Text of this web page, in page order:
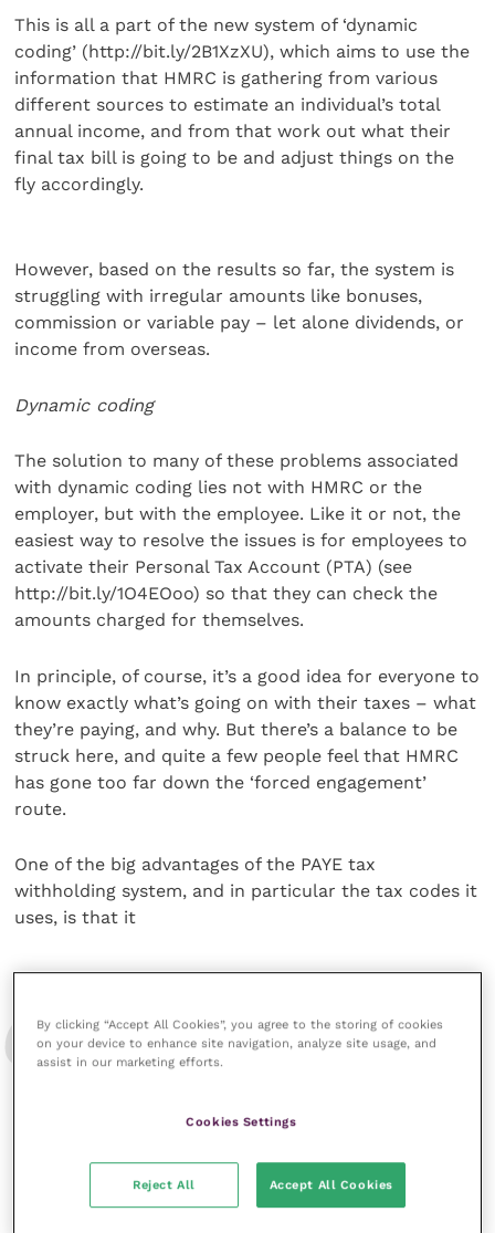
This is all a part of the new system of ‘dynamic
coding’ (http://bit.ly/2B1XzXU), which aims to use the
information that HMRC is gathering from various
different sources to estimate an individual’s total
annual income, and from that work out what their
final tax bill is going to be and adjust things on the
fly accordingly.
However, based on the results so far, the system is
struggling with irregular amounts like bonuses,
commission or variable pay – let alone dividends, or
income from overseas.
Dynamic coding
The solution to many of these problems associated
with dynamic coding lies not with HMRC or the
employer, but with the employee. Like it or not, the
easiest way to resolve the issues is for employees to
activate their Personal Tax Account (PTA) (see
http://bit.ly/1O4EOoo) so that they can check the
amounts charged for themselves.
In principle, of course, it’s a good idea for everyone to
know exactly what’s going on with their taxes – what
they’re paying, and why. But there’s a balance to be
struck here, and quite a few people feel that HMRC
has gone too far down the ‘forced engagement’
route.
One of the big advantages of the PAYE tax
withholding system, and in particular the tax codes it
uses, is that it
Of course, it’s a good idea for everyone to
taxes – what they’re paying, and why
should save a taxpayer in steady employment on a
By clicking “Accept All Cookies”, you agree to the storing of cookies
on your device to enhance site navigation, analyze site usage, and
assist in our marketing efforts.
Cookies Settings
Reject All Accept All Cookies